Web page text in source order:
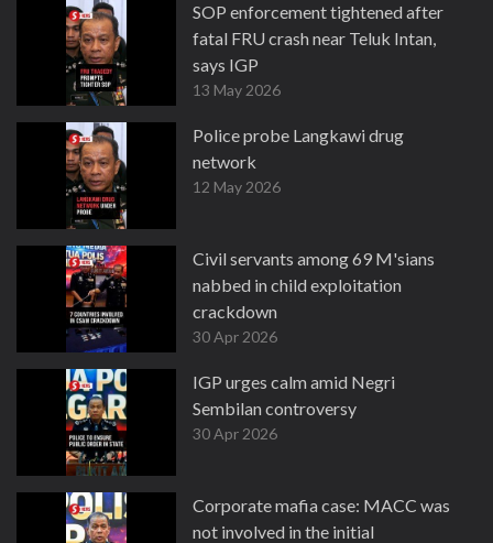
SOP enforcement tightened after
fatal FRU crash near Teluk Intan,
says IGP
13 May 2026
Police probe Langkawi drug
network
12 May 2026
Civil servants among 69 M'sians
nabbed in child exploitation
crackdown
30 Apr 2026
IGP urges calm amid Negri
Sembilan controversy
30 Apr 2026
Corporate mafia case: MACC was
not involved in the initial